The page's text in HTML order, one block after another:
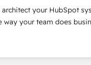
- Onboarding, audit &
Intégrations métiers (ERP,
en France et à
architect your HubSpot
way your team does
Solutions Partner, we
end-to-end CRM
improve operational